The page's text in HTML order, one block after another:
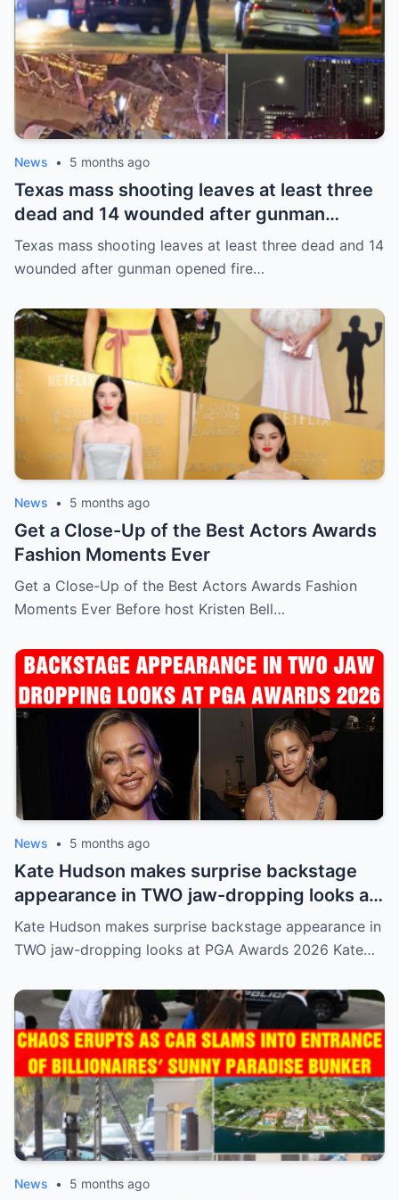
News • 5 months ago
Texas mass shooting leaves at least three
dead and 14 wounded after gunman
opened fire in bar
Texas mass shooting leaves at least three dead and 14
wounded after gunman opened fire…
News • 5 months ago
Get a Close-Up of the Best Actors Awards
Fashion Moments Ever
Get a Close-Up of the Best Actors Awards Fashion
Moments Ever Before host Kristen Bell…
News • 5 months ago
Kate Hudson makes surprise backstage
appearance in TWO jaw-dropping looks at
PGA Awards 2026
Kate Hudson makes surprise backstage appearance in
TWO jaw-dropping looks at PGA Awards 2026 Kate…
News • 5 months ago